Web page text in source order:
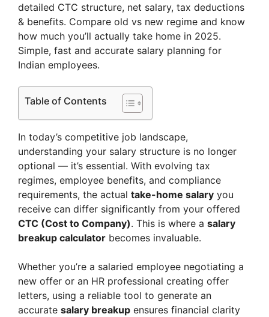
detailed CTC structure, net salary, tax deductions
& benefits. Compare old vs new regime and know
how much you’ll actually take home in 2025.
Simple, fast and accurate salary planning for
Indian employees.
Table of Contents
In today’s competitive job landscape,
understanding your salary structure is no longer
optional — it’s essential. With evolving tax
regimes, employee benefits, and compliance
requirements, the actual take-home salary you
receive can differ significantly from your offered
CTC (Cost to Company). This is where a salary
breakup calculator becomes invaluable.
Whether you’re a salaried employee negotiating a
new offer or an HR professional creating offer
letters, using a reliable tool to generate an
accurate salary breakup ensures financial clarity